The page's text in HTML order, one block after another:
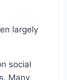
largely
social
Many